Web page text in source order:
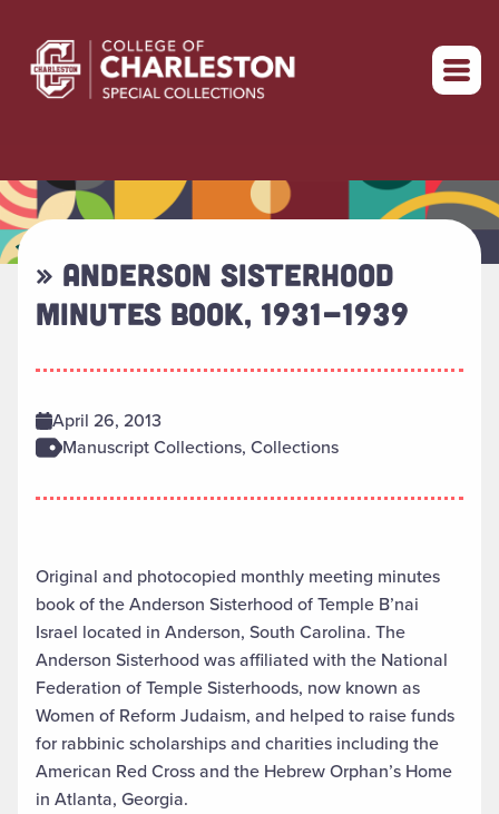
Return to home
» ANDERSON SISTERHOOD
MINUTES BOOK, 1931-1939
April 26, 2013
Manuscript Collections, Collections
Original and photocopied monthly meeting minutes
book of the Anderson Sisterhood of Temple B’nai
Israel located in Anderson, South Carolina. The
Anderson Sisterhood was affiliated with the National
Federation of Temple Sisterhoods, now known as
Women of Reform Judaism, and helped to raise funds
for rabbinic scholarships and charities including the
American Red Cross and the Hebrew Orphan’s Home
in Atlanta, Georgia.